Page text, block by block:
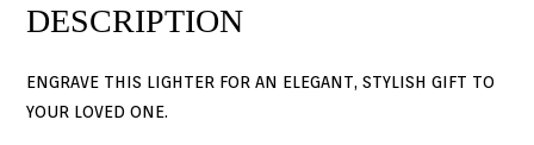
DESCRIPTION
ENGRAVE THIS LIGHTER FOR AN ELEGANT, STYLISH GIFT TO
YOUR LOVED ONE.